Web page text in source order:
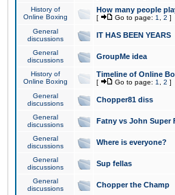
History of
Online Boxing
How many people
[ Go to page: 1 2 ]
General
discussions
IT HAS BEEN YEARS
General
discussions
GroupMe idea
History of
Online Boxing
Timeline of Online
[ Go to page: 1 2 ]
General
discussions
Chopper81 diss
General
discussions
Fatny vs John Super
General
discussions
Where is everyone?
General
discussions
Sup fellas
General
discussions
Chopper the Champ